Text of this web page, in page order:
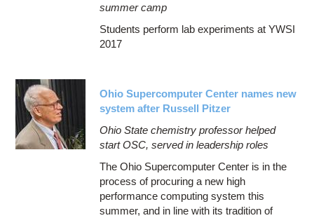
summer camp
Students perform lab experiments at YWSI
2017
Ohio Supercomputer Center names new
system after Russell Pitzer
Ohio State chemistry professor helped
start OSC, served in leadership roles
The Ohio Supercomputer Center is in the
process of procuring a new high
performance computing system this
summer, and in line with its tradition of